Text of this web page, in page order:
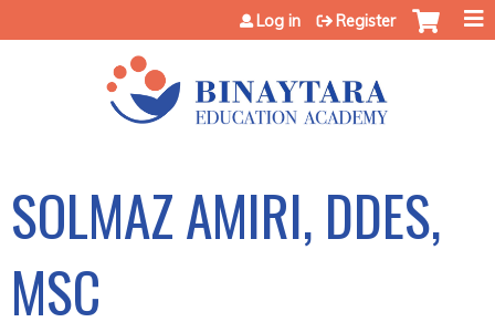
Jump to content
Log in Register
SOLMAZ AMIRI, DDES,
MSC